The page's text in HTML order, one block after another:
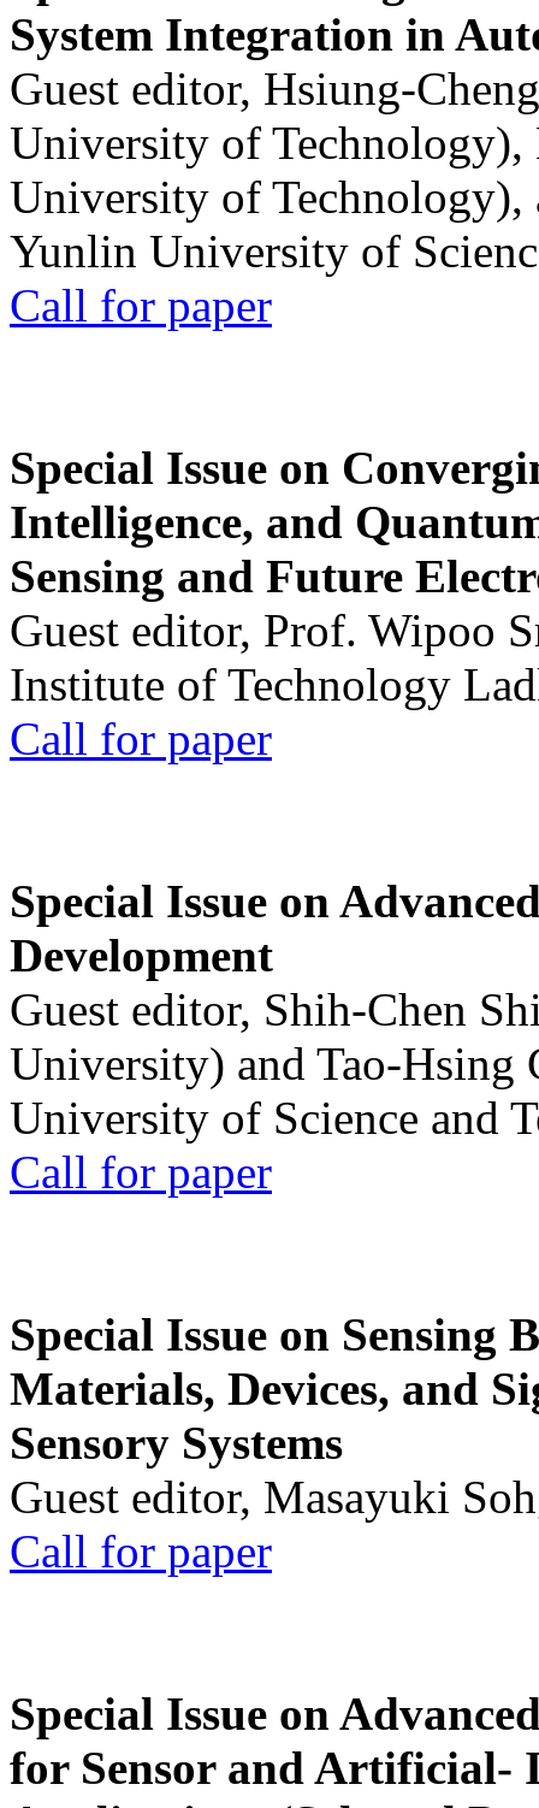
System Integration in
Guest editor, Hsiung-
University of
University of
Yunlin University of
Call for paper
Special Issue on
Intelligence, and
Sensing and Future
Guest editor, Prof. Wipoo
Institute of Technology
Call for paper
Special Issue on
Development
Guest editor, Shih-Chen
University) and Tao-Hsing
University of Science and
Call for paper
Special Issue on Sensing
Materials, Devices, and
Sensory Systems
Guest editor, Masayuki
Call for paper
Special Issue on
for Sensor and Artificial-